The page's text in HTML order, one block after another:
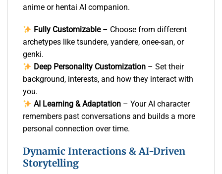
anime or hentai AI companion.
Fully Customizable– Choose from different
archetypes like tsundere, yandere, onee-san, or
genki.
Deep Personality Customization – Set their
background, interests, and how they interact with
you.
AI Learning & Adaptation – Your AI character
remembers past conversations and builds a more
personal connection over time.
Dynamic Interactions & AI-Driven
Storytelling